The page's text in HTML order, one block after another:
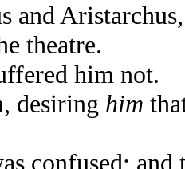
and
theatre.
him not.
desiring him
confused; and